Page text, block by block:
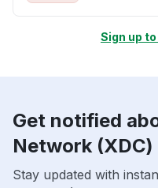
Sign up
Get notified
Network
Stay updated with